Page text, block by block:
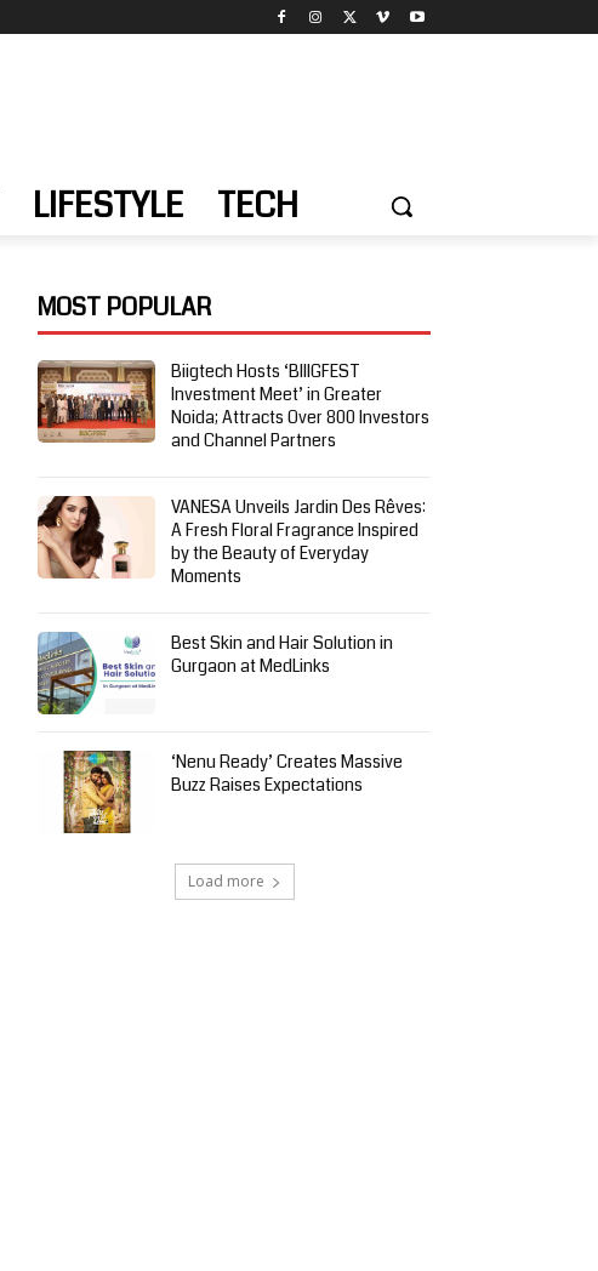
LIFESTYLE TECH
MOST POPULAR
Biigtech Hosts ‘BIIIGFEST
Investment Meet’ in Greater
Noida; Attracts Over 800 Investors
and Channel Partners
VANESA Unveils Jardin Des Rêves:
A Fresh Floral Fragrance Inspired
by the Beauty of Everyday
Moments
Best Skin and Hair Solution in
Gurgaon at MedLinks
‘Nenu Ready’ Creates Massive
Buzz Raises Expectations
Load more